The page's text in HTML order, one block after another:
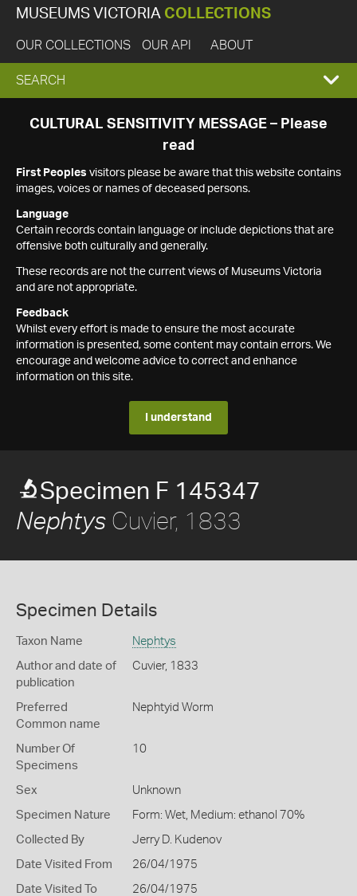
MUSEUMS VICTORIA COLLECTIONS
OUR COLLECTIONS OUR API ABOUT
EXPAND
SEARCH
SEARCH
CULTURAL SENSITIVITY MESSAGE – Please
read
First Peoples visitors please be aware that this website contains
images, voices or names of deceased persons.
Language
Certain records contain language or include depictions that are
offensive both culturally and generally.
These records are not the current views of Museums Victoria
and are not appropriate.
Feedback
Whilst every effort is made to ensure the most accurate
information is presented, some content may contain errors. We
encourage and welcome advice to correct and enhance
information on this site.
I understand
Specimen F 145347
Nephtys Cuvier, 1833
Specimen Details
Taxon Name Nephtys
Author and date of
publication
Cuvier, 1833
Preferred
Common name
Nephtyid Worm
Number Of
Specimens
10
Sex Unknown
Specimen Nature Form: Wet, Medium: ethanol 70%
Collected By Jerry D. Kudenov
Date Visited From 26/04/1975
Date Visited To 26/04/1975